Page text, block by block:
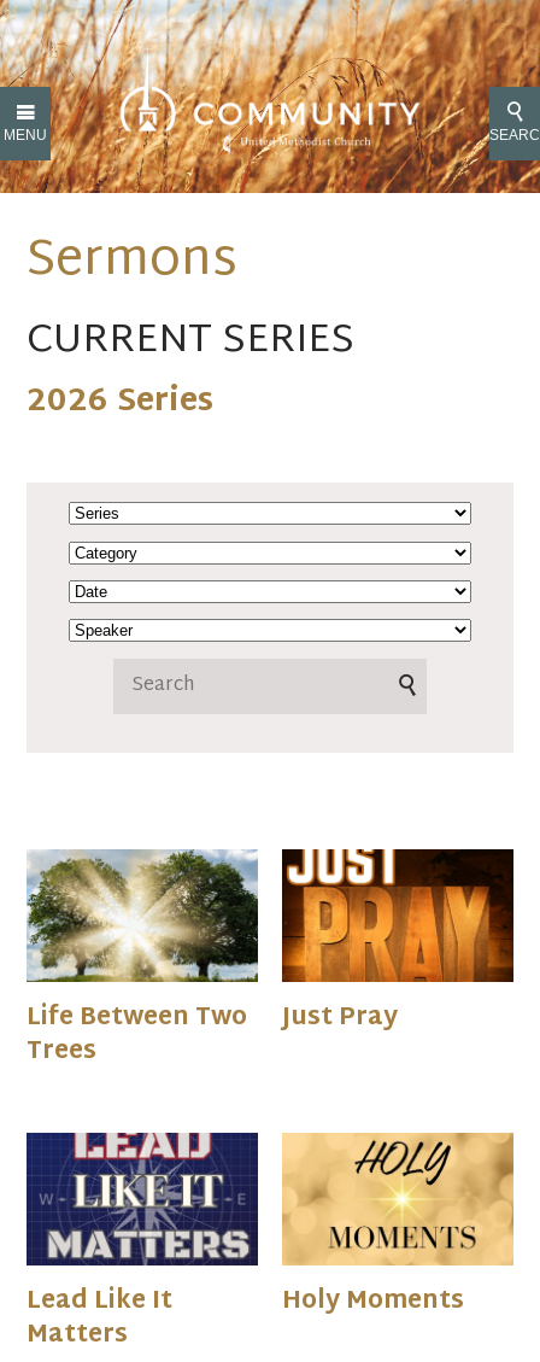
MENU
Sermons
CURRENT SERIES
2026 Series
Life Between Two
Trees
Just Pray
Lead Like It
Matters
Holy Moments